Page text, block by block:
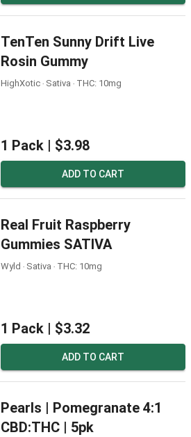
TenTen Sunny Drift Live
Rosin Gummy
HighXotic ‧ Sativa ‧ THC: 10mg
1 Pack | $3.98
ADD TO CART
Real Fruit Raspberry
Gummies SATIVA
Wyld ‧ Sativa ‧ THC: 10mg
1 Pack | $3.32
ADD TO CART
Pearls | Pomegranate 4:1
CBD:THC | 5pk